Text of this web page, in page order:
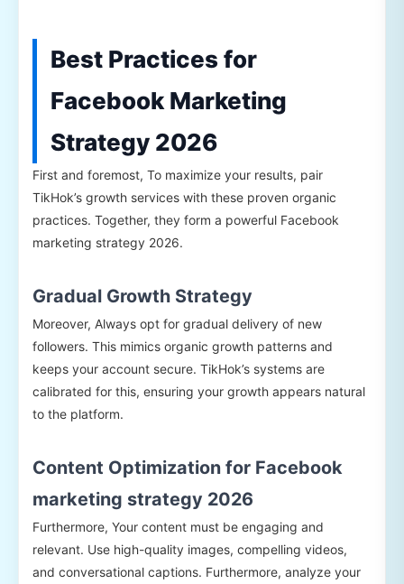
Best Practices for
Facebook Marketing
Strategy 2026
First and foremost, To maximize your results, pair
TikHok’s growth services with these proven organic
practices. Together, they form a powerful Facebook
marketing strategy 2026.
Gradual Growth Strategy
Moreover, Always opt for gradual delivery of new
followers. This mimics organic growth patterns and
keeps your account secure. TikHok’s systems are
calibrated for this, ensuring your growth appears natural
to the platform.
Content Optimization for Facebook
marketing strategy 2026
Furthermore, Your content must be engaging and
relevant. Use high-quality images, compelling videos,
and conversational captions. Furthermore, analyze your